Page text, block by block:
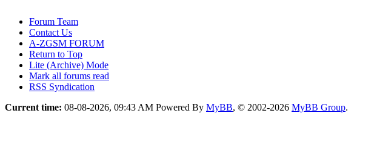
Forum Team
Contact Us
A-ZGSM FORUM
Return to Top
Lite (Archive) Mode
Mark all forums read
RSS Syndication
Current time: 08-08-2026, 09:43 AM Powered By MyBB, © 2002-2026 MyBB Group.